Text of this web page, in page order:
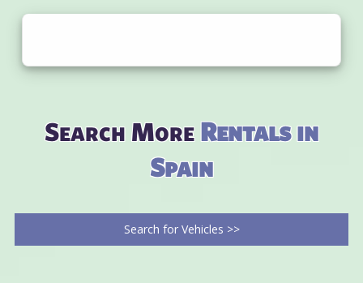
Search MoreRentals in
Spain
Search for Vehicles >>